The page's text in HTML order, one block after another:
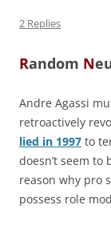
2 Replies
Random N
Andre Agassi
retroactively
lied in 1997 to
doesn’t seem
reason why pro
possess role